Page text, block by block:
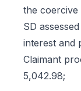
the coercive
SD
interest and
Claimant
5,042.98;